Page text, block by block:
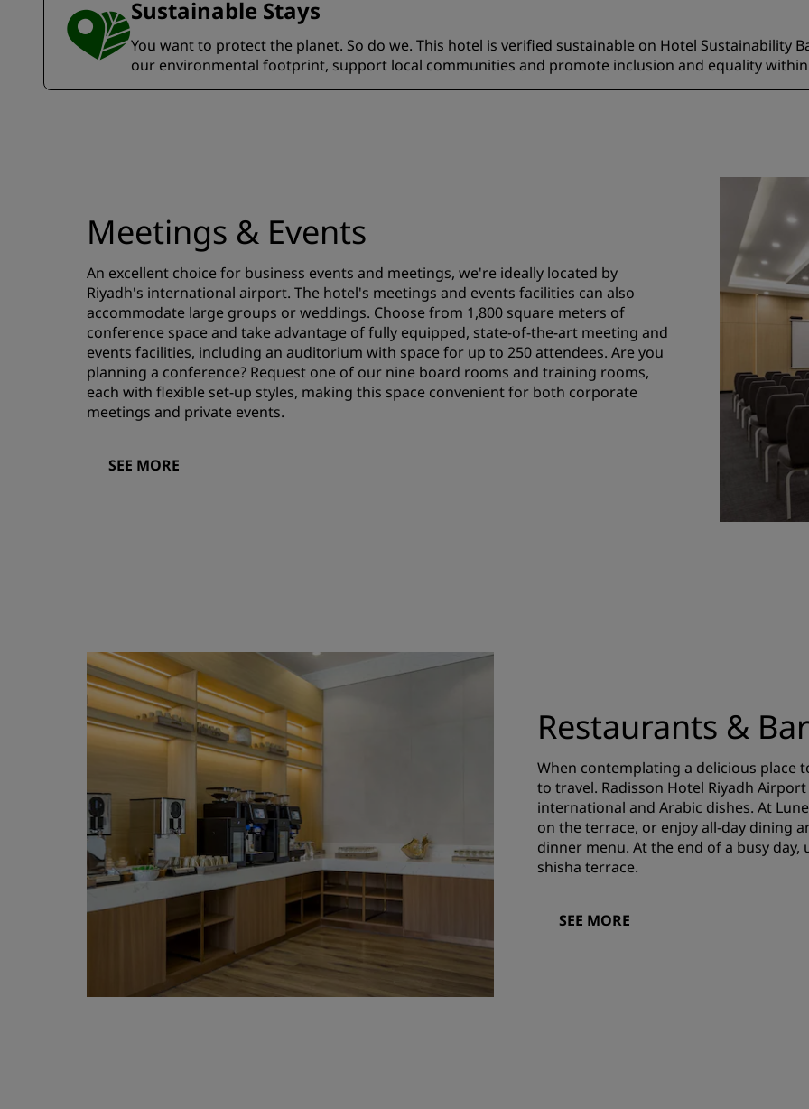
Sustainable Stays
You want to protect the planet. So do we. This hotel is verified sustainable on Hotel Sustainability
our environmental footprint, support local communities and promote inclusion and equality
Meetings & Events
An excellent choice for business events and meetings, we're ideally located by
Riyadh's international airport. The hotel's meetings and events facilities can also
accommodate large groups or weddings. Choose from 1,800 square meters of
conference space and take advantage of fully equipped, state-of-the-art meeting and
events facilities, including an auditorium with space for up to 250 attendees. Are you
planning a conference? Request one of our nine board rooms and training rooms,
each with flexible set-up styles, making this space convenient for both corporate
meetings and private events.
SEE MORE
Restaurants &
When contemplating a delicious place
to travel. Radisson Hotel Riyadh
international and Arabic dishes. At
on the terrace, or enjoy all-day dining
dinner menu. At the end of a busy
shisha terrace.
SEE MORE